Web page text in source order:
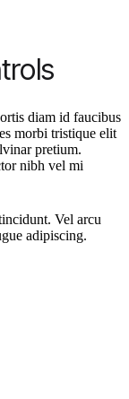
diam id faucibus
morbi tristique elit
pretium.
nibh vel mi
Vel arcu
adipiscing.